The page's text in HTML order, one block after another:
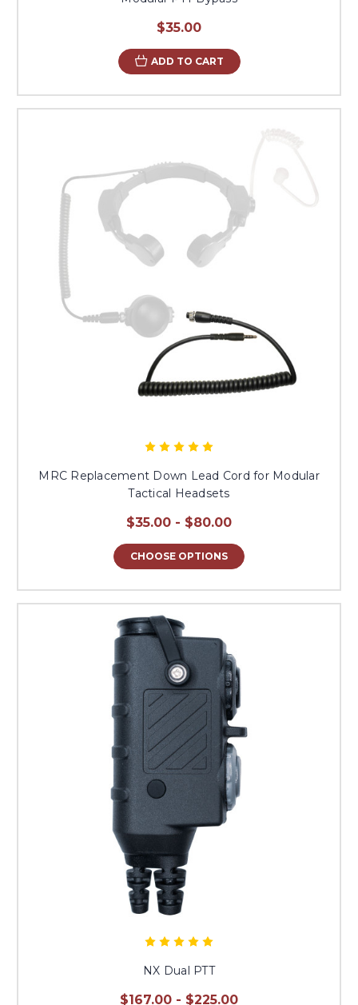
$35.00
ADD TO CART
MRC Replacement Down Lead Cord for Modular
Tactical Headsets
$35.00 - $80.00
CHOOSE OPTIONS
NX Dual PTT
$167.00 - $225.00